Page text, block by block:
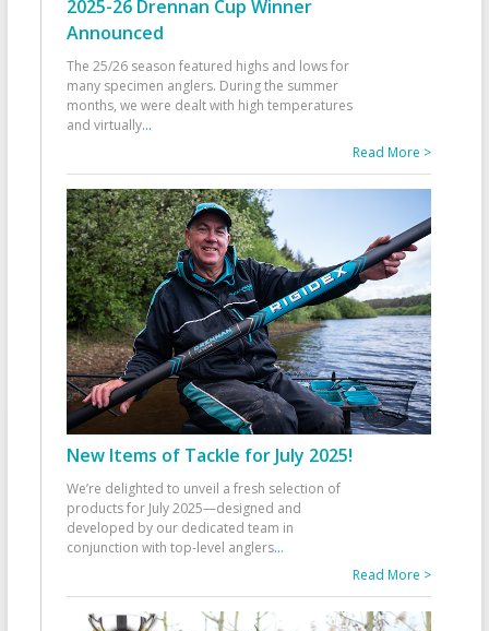
2025-26 Drennan Cup Winner
Announced
The 25/26 season featured highs and lows for
many specimen anglers. During the summer
months, we were dealt with high temperatures
and virtually...
Read More >
New Items of Tackle for July 2025!
We’re delighted to unveil a fresh selection of
products for July 2025—designed and
developed by our dedicated team in
conjunction with top-level anglers...
Read More >